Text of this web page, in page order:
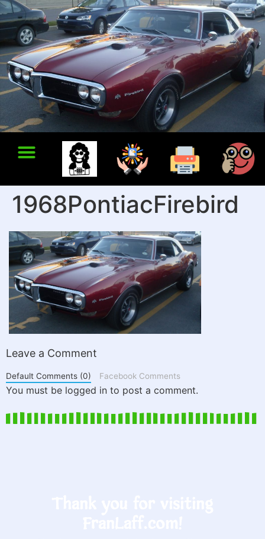
1968PontiacFirebird
Leave a Comment
Default Comments (0) Facebook Comments
You must be logged in to post a comment.